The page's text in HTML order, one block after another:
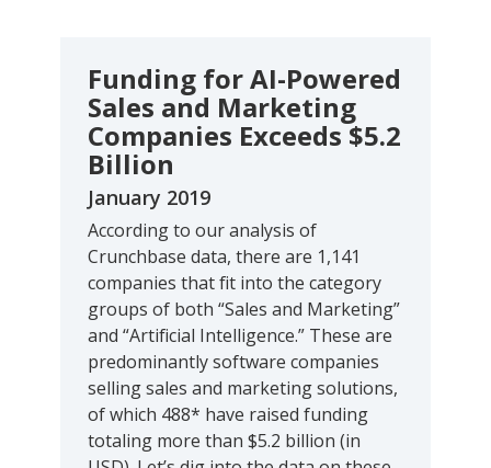
Funding for AI-Powered
Sales and Marketing
Companies Exceeds $5.2
Billion
January 2019
According to our analysis of
Crunchbase data, there are 1,141
companies that fit into the category
groups of both “Sales and Marketing”
and “Artificial Intelligence.” These are
predominantly software companies
selling sales and marketing solutions,
of which 488* have raised funding
totaling more than $5.2 billion (in